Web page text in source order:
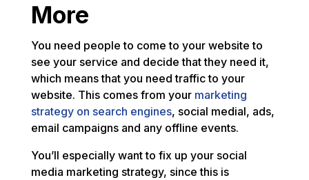
More
You need people to come to your website to
see your service and decide that they need it,
which means that you need traffic to your
website. This comes from your marketing
strategy on search engines, social medial, ads,
email campaigns and any offline events.
You’ll especially want to fix up your social
media marketing strategy, since this is